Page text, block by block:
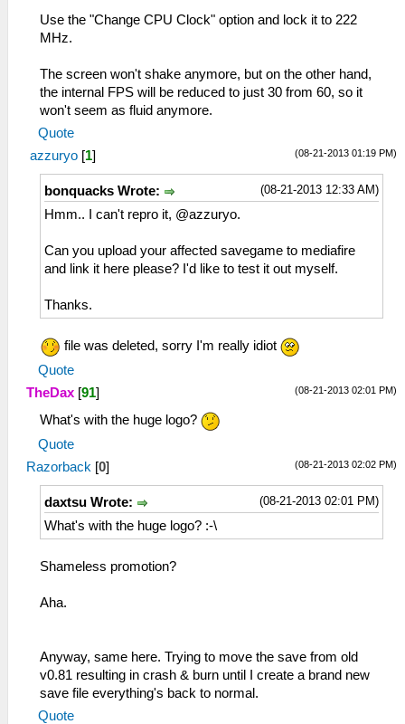
Use the "Change CPU Clock" option and lock it to 222
MHz.
The screen won't shake anymore, but on the other hand,
the internal FPS will be reduced to just 30 from 60, so it
won't seem as fluid anymore.
Quote
(08-21-2013 01:19 PM)
azzuryo [1]
(08-21-2013 12:33 AM)
bonquacks Wrote:
Hmm.. I can't repro it, @azzuryo.
Can you upload your affected savegame to mediafire
and link it here please? I'd like to test it out myself.
Thanks.
file was deleted, sorry I'm really idiot
Quote
(08-21-2013 02:01 PM)
TheDax [91]
What's with the huge logo?
Quote
(08-21-2013 02:02 PM)
Razorback [0]
(08-21-2013 02:01 PM)
daxtsu Wrote:
What's with the huge logo? :-\
Shameless promotion?
Aha.
Anyway, same here. Trying to move the save from old
v0.81 resulting in crash & burn until I create a brand new
save file everything's back to normal.
Quote